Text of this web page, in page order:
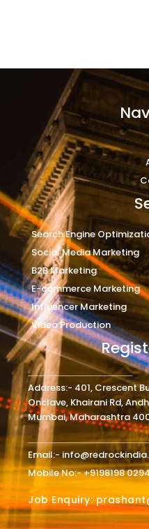
Search Engine
Social Media Marketing
B2B Marketing
E-commerce Marketing
Influencer Marketing
Video Production
Address:- 401, Crescent
Onclave, Khairani Rd,
Mumbai, Maharashtra
Email:-
Mobile No:- +9198198
Job Enquiry: